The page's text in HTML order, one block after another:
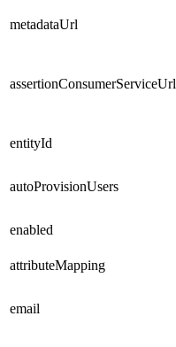
metadataUrl
assertionConsumerServiceUrl
entityId
autoProvisionUsers
enabled
attributeMapping
email